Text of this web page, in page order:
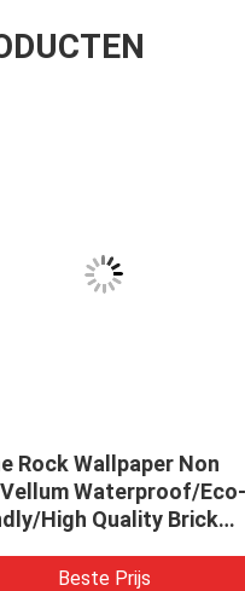
Rock Wallpaper Non
Vellum Waterproof/Eco-
High Quality Brick
For Home Decor
Beste Prijs